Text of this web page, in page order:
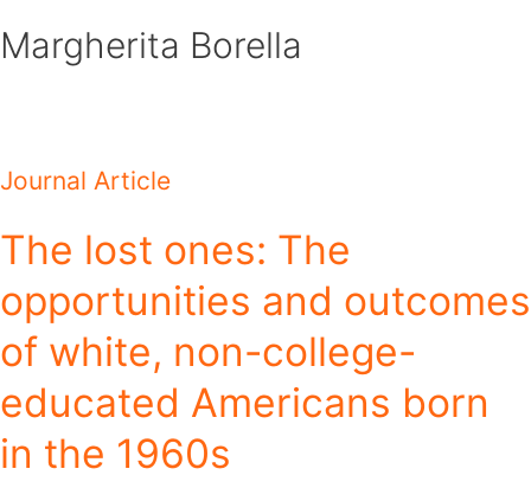
to
Margherita Borella
Journal Article
The lost ones: The
opportunities and outcomes
of white, non-college-
educated Americans born
in the 1960s